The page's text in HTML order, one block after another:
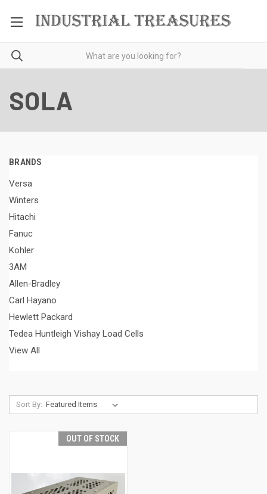
SOLA
BRANDS
Versa
Winters
Hitachi
Fanuc
Kohler
3AM
Allen-Bradley
Carl Hayano
Hewlett Packard
Tedea Huntleigh Vishay Load Cells
View All
Sort By:
OUT OF STOCK